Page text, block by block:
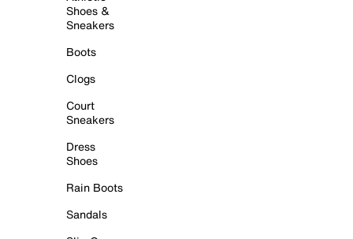
Shoes &
Sneakers
Boots
Clogs
Court
Sneakers
Dress
Shoes
Rain Boots
Sandals